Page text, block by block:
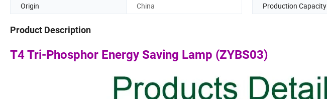
Origin
China Production Capacity
Product Description
T4 Tri-Phosphor Energy Saving Lamp (ZYBS03)